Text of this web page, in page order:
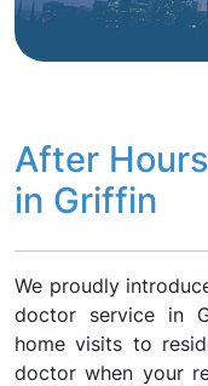
After
in Griffin
We proudly
doctor service in
home visits to
doctor when your